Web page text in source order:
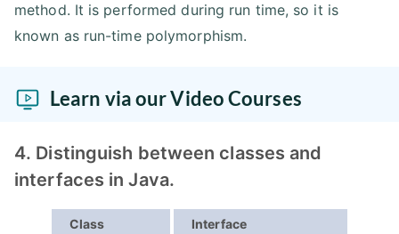
method. It is performed during run time, so it is
known as run-time polymorphism.
Learn via our Video Courses
4. Distinguish between classes and
interfaces in Java.
Class Interface